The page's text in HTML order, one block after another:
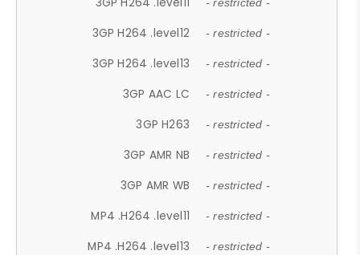
- restricted -
3GP H264 .level12 - restricted -
3GP H264 .level13 - restricted -
3GP AAC LC - restricted -
3GP H263 - restricted -
3GP AMR NB - restricted -
3GP AMR WB - restricted -
MP4 .H264 .level11 - restricted -
MP4 .H264 .level13 - restricted -